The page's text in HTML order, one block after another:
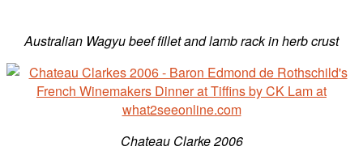
Australian Wagyu beef fillet and lamb rack in herb crust
Chateau Clarke 2006